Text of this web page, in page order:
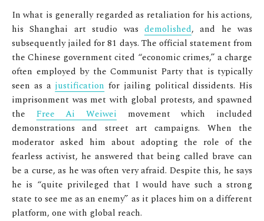
In what is generally regarded as retaliation for his actions,
his Shanghai art studio was demolished, and he was
subsequently jailed for 81 days. The official statement from
the Chinese government cited “economic crimes,” a charge
often employed by the Communist Party that is typically
seen as a justification for jailing political dissidents. His
imprisonment was met with global protests, and spawned
the Free Ai Weiwei movement which included
demonstrations and street art campaigns. When the
moderator asked him about adopting the role of the
fearless activist, he answered that being called brave can
be a curse, as he was often very afraid. Despite this, he says
he is “quite privileged that I would have such a strong
state to see me as an enemy” as it places him on a different
platform, one with global reach.